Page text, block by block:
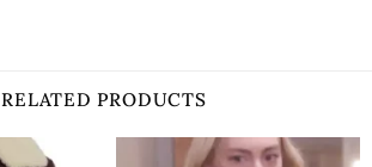
RELATED PRODUCTS